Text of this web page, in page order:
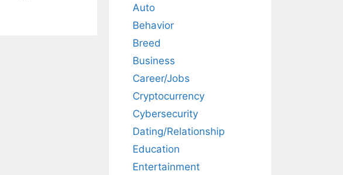
Auto
Behavior
Breed
Business
Career/Jobs
Cryptocurrency
Cybersecurity
Dating/Relationship
Education
Entertainment